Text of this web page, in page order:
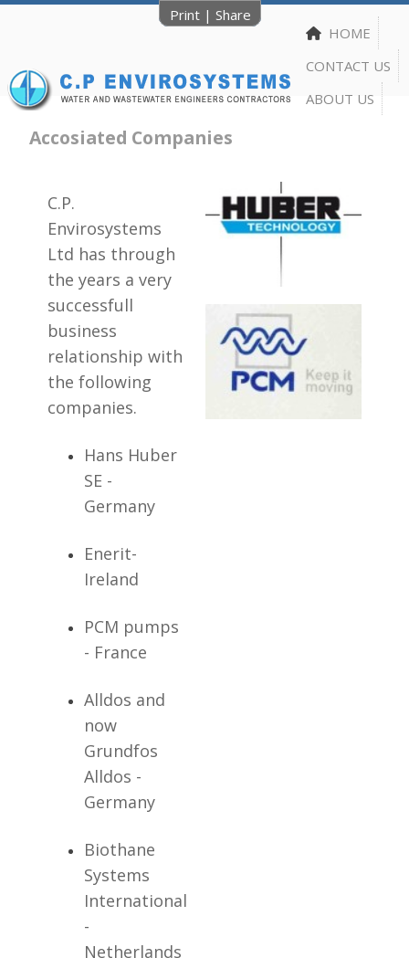
Print| Share
HOME
CONTACT US
ABOUT US
Accosiated Companies
C.P.
Envirosystems
Ltd has through
the years a very
successfull
business
relationship with
the following
companies.
Hans Huber
SE -
Germany
Enerit-
Ireland
PCM pumps
- France
Alldos and
now
Grundfos
Alldos -
Germany
Biothane
Systems
International
-
Netherlands